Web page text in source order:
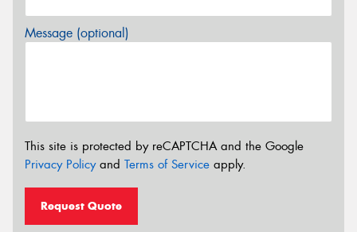
Message (optional)
This site is protected by reCAPTCHA and the Google
Privacy Policyand Terms of Service apply.
Request Quote